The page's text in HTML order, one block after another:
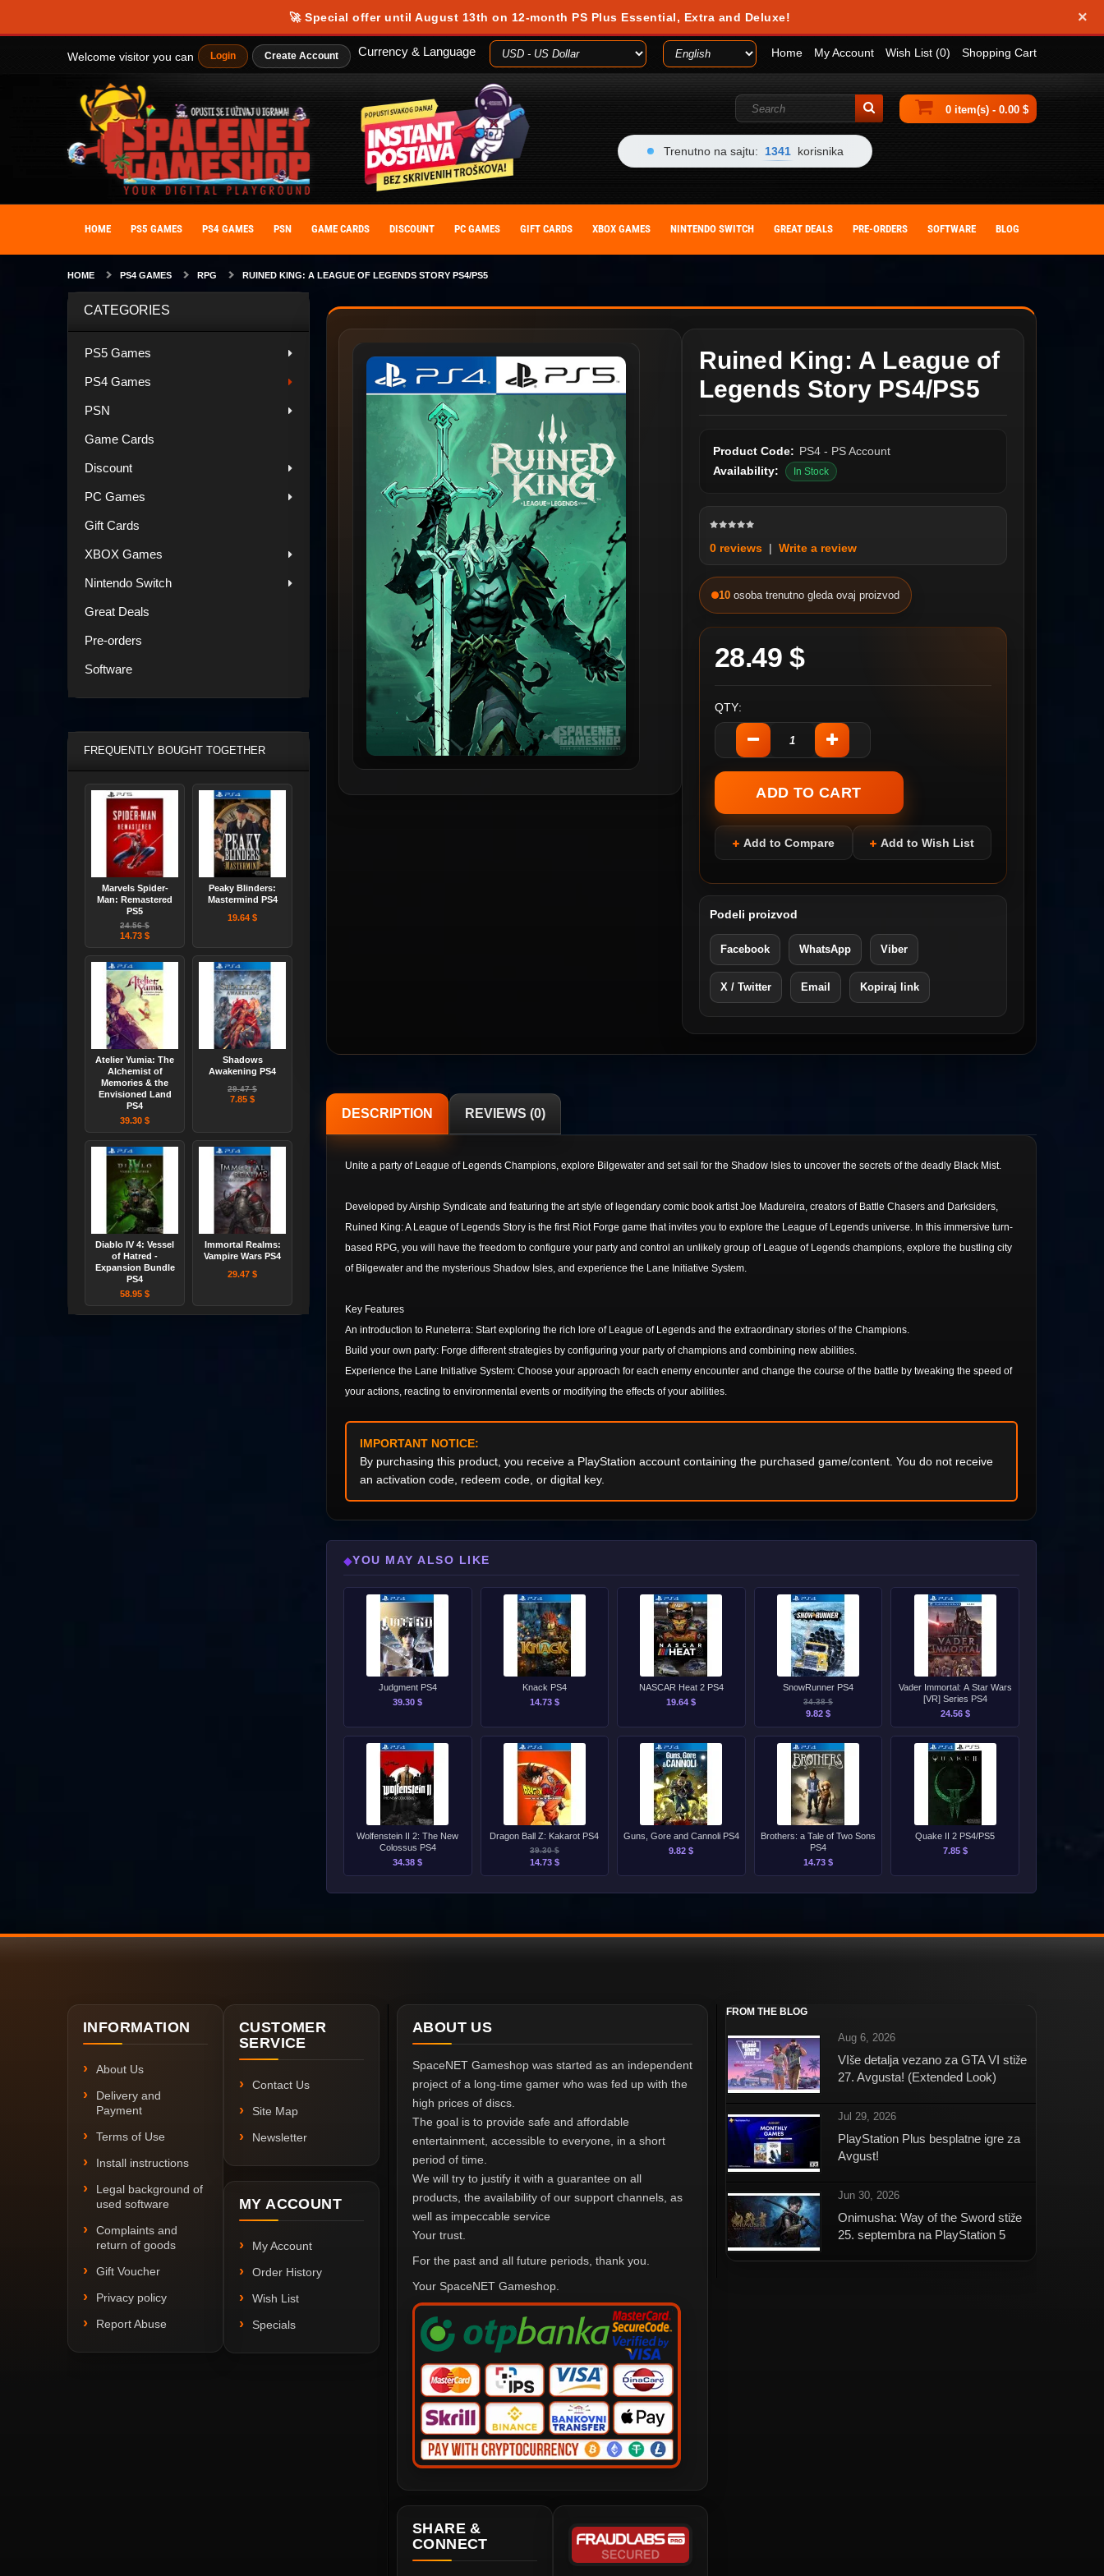
🚀 Special offer until August 13th on 12-month PS Plus Essential, Extra and Deluxe! ×
Welcome visitor you can Login Create Account Home My Account Wish List (0) Shopping Cart
Currency & Language
0 item(s) - 0.00 $
Trenutno na sajtu: 1341 korisnika
HOME PS5 GAMES PS4 GAMES PSN GAME CARDS DISCOUNT PC GAMES GIFT CARDS XBOX GAMES NINTENDO SWITCH GREAT DEALS PRE-ORDERS SOFTWARE BLOG
HOME PS4 GAMES RPG RUINED KING: A LEAGUE OF LEGENDS STORY PS4/PS5
CATEGORIES
PS5 Games
PS4 Games
PSN
Game Cards
Discount
PC Games
Gift Cards
XBOX Games
Nintendo Switch
Great Deals
Pre-orders
Software
FREQUENTLY BOUGHT TOGETHER
Marvels Spider-
Man: Remastered
PS5
24.56 $
14.73 $
Peaky Blinders:
Mastermind PS4
19.64 $
Atelier Yumia: The
Alchemist of
Memories & the
Envisioned Land
PS4
39.30 $
Shadows
Awakening PS4
29.47 $
7.85 $
Diablo IV 4: Vessel
of Hatred -
Expansion Bundle
PS4
58.95 $
Immortal Realms:
Vampire Wars PS4
29.47 $
Ruined King: A League of
Legends Story PS4/PS5
Product Code: PS4 - PS Account
Availability:
In Stock
0 reviews| Write a review
10 osoba trenutno gleda ovaj proizvod
28.49 $
QTY:
Add to Compare Add to Wish List
Podeli proizvod
Facebook WhatsApp Viber
X / Twitter Email Kopiraj link
DESCRIPTION REVIEWS (0)
Unite a party of League of Legends Champions, explore Bilgewater and set sail for the Shadow Isles to uncover the secrets of the deadly Black Mist.
Developed by Airship Syndicate and featuring the art style of legendary comic book artist Joe Madureira, creators of Battle Chasers and Darksiders,
Ruined King: A League of Legends Story is the first Riot Forge game that invites you to explore the League of Legends universe. In this immersive turn-
based RPG, you will have the freedom to configure your party and control an unlikely group of League of Legends champions, explore the bustling city
of Bilgewater and the mysterious Shadow Isles, and experience the Lane Initiative System.
Key Features
An introduction to Runeterra: Start exploring the rich lore of League of Legends and the extraordinary stories of the Champions.
Build your own party: Forge different strategies by configuring your party of champions and combining new abilities.
Experience the Lane Initiative System: Choose your approach for each enemy encounter and change the course of the battle by tweaking the speed of
your actions, reacting to environmental events or modifying the effects of your abilities.
IMPORTANT NOTICE:
By purchasing this product, you receive a PlayStation account containing the purchased game/content. You do not receive
an activation code, redeem code, or digital key.
◆YOU MAY ALSO LIKE
Judgment PS4
39.30 $
Knack PS4
14.73 $
NASCAR Heat 2 PS4
19.64 $
SnowRunner PS4
34.38 $
9.82 $
Vader Immortal: A Star Wars
[VR] Series PS4
24.56 $
Wolfenstein II 2: The New
Colossus PS4
34.38 $
Dragon Ball Z: Kakarot PS4
39.30 $
14.73 $
Guns, Gore and Cannoli PS4
9.82 $
Brothers: a Tale of Two Sons
PS4
14.73 $
Quake II 2 PS4/PS5
7.85 $
INFORMATION
About Us
Delivery and
Payment
Terms of Use
Install instructions
Legal background of
used software
Complaints and
return of goods
Gift Voucher
Privacy policy
Report Abuse
CUSTOMER
SERVICE
Contact Us
Site Map
Newsletter
MY ACCOUNT
My Account
Order History
Wish List
Specials
ABOUT US
SpaceNET Gameshop was started as an independent
project of a long-time gamer who was fed up with the
high prices of discs.
The goal is to provide safe and affordable
entertainment, accessible to everyone, in a short
period of time.
We will try to justify it with a guarantee on all
products, the availability of our support channels, as
well as impeccable service
Your trust.
For the past and all future periods, thank you.
Your SpaceNET Gameshop.
SHARE &
CONNECT
FROM THE BLOG
Aug 6, 2026
VIše detalja vezano za GTA VI stiže
27. Avgusta! (Extended Look)
Jul 29, 2026
PlayStation Plus besplatne igre za
Avgust!
Jun 30, 2026
Onimusha: Way of the Sword stiže
25. septembra na PlayStation 5